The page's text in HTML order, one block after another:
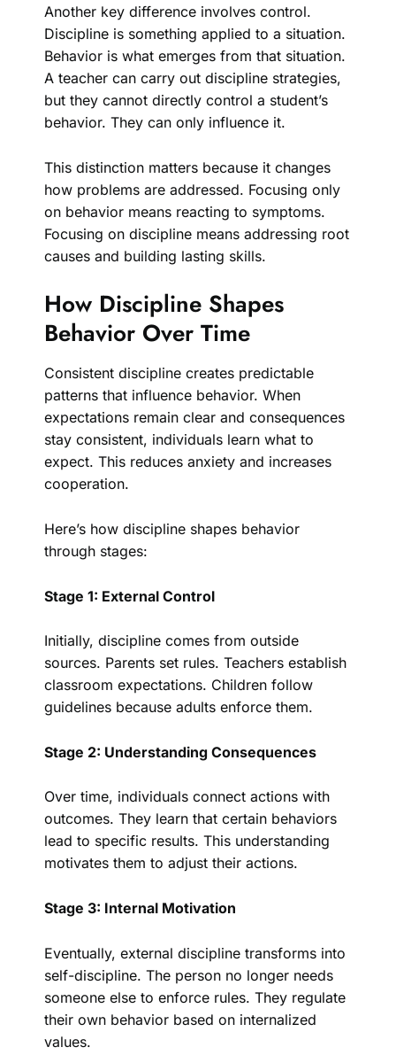
Another key difference involves control.
Discipline is something applied to a situation.
Behavior is what emerges from that situation.
A teacher can carry out discipline strategies,
but they cannot directly control a student’s
behavior. They can only influence it.
This distinction matters because it changes
how problems are addressed. Focusing only
on behavior means reacting to symptoms.
Focusing on discipline means addressing root
causes and building lasting skills.
How Discipline Shapes
Behavior Over Time
Consistent discipline creates predictable
patterns that influence behavior. When
expectations remain clear and consequences
stay consistent, individuals learn what to
expect. This reduces anxiety and increases
cooperation.
Here’s how discipline shapes behavior
through stages:
Stage 1: External Control
Initially, discipline comes from outside
sources. Parents set rules. Teachers establish
classroom expectations. Children follow
guidelines because adults enforce them.
Stage 2: Understanding Consequences
Over time, individuals connect actions with
outcomes. They learn that certain behaviors
lead to specific results. This understanding
motivates them to adjust their actions.
Stage 3: Internal Motivation
Eventually, external discipline transforms into
self-discipline. The person no longer needs
someone else to enforce rules. They regulate
their own behavior based on internalized
values.